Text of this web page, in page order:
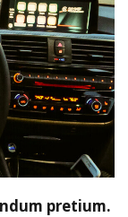
pretium.